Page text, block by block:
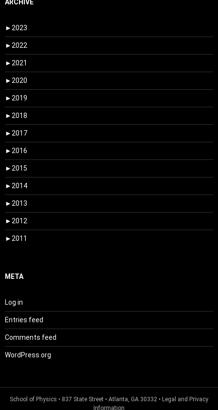
ARCHIVE
► 2023
► 2022
► 2021
► 2020
► 2019
► 2018
► 2017
► 2016
► 2015
► 2014
► 2013
► 2012
► 2011
META
Log in
Entries feed
Comments feed
WordPress.org
School of Physics • 837 State Street • Atlanta, GA 30332 • Legal and Privacy
Information